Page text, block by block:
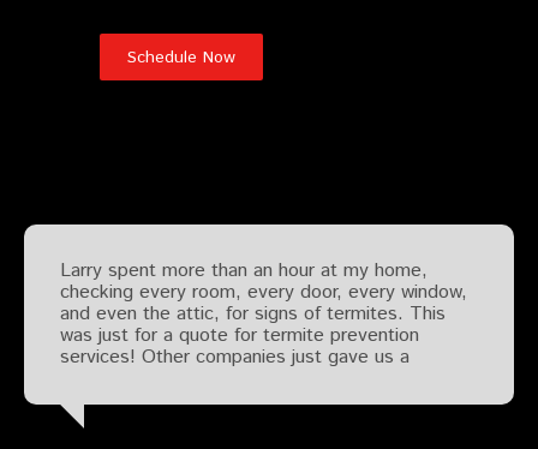
Larry spent more than an hour at my home,
checking every room, every door, every window,
and even the attic, for signs of termites. This
was just for a quote for termite prevention
services! Other companies just gave us a